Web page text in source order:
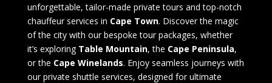
unforgettable, tailor-made private tours and top-notch
chauffeur services in Cape Town. Discover the magic
of the city with our bespoke tour packages, whether
it’s exploring Table Mountain, the Cape Peninsula,
or the Cape Winelands. Enjoy seamless journeys with
our private shuttle services, designed for ultimate